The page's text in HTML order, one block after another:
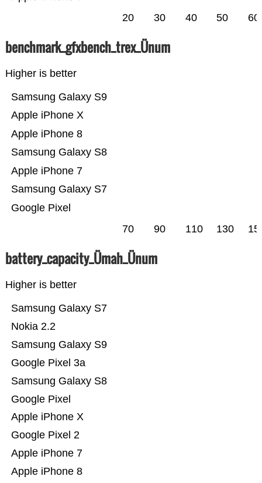
20 30 40 50 60
benchmark_gfxbench_trex_Ünum
Higher is better
Google Pixel
Samsung Galaxy S7
Apple iPhone 7
Samsung Galaxy S8
Apple iPhone 8
Apple iPhone X
Samsung Galaxy S9
70 90 110 130
battery_capacity_Ümah_Ünum
Higher is better
Apple iPhone 8
Apple iPhone 7
Google Pixel 2
Apple iPhone X
Google Pixel
Samsung Galaxy S8
Google Pixel 3a
Samsung Galaxy S9
Nokia 2.2
Samsung Galaxy S7